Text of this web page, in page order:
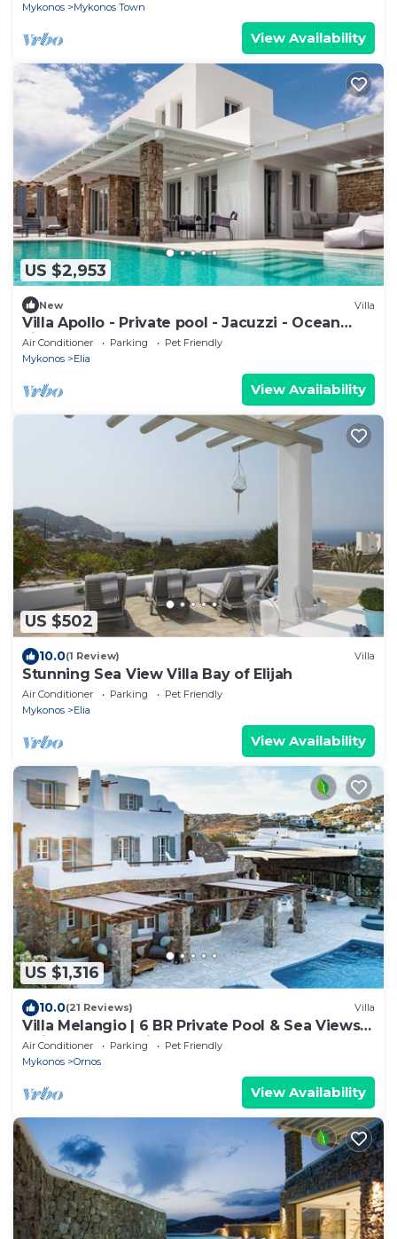
Mykonos
Mykonos Town
View Availability
US $2,953
New Villa
Villa Apollo - Private pool - Jacuzzi - Ocean
view
Air Conditioner Parking
Pet Friendly
Mykonos
Elia
View Availability
US $502
10.0(1 Review) Villa
Stunning Sea View Villa Bay of Elijah
Air Conditioner Parking
Pet Friendly
Mykonos
Elia
View Availability
US $1,316
10.0(21 Reviews) Villa
Villa Melangio | 6 BR Private Pool & Sea Views |
Daily Housekeeping | Mykonos
Air Conditioner Parking
Pet Friendly
Mykonos
Ornos
View Availability